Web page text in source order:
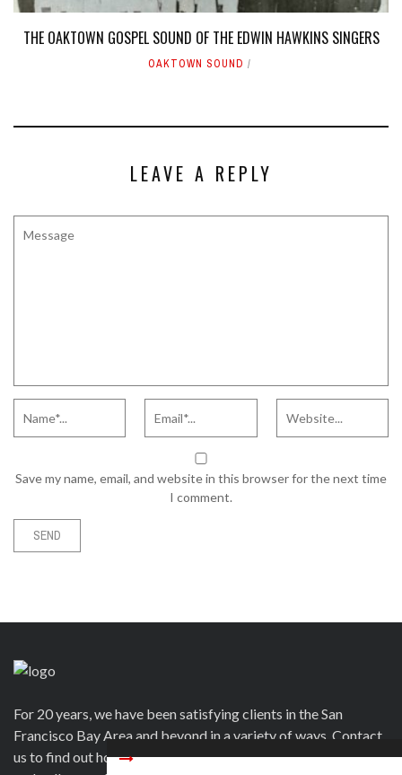
THE OAKTOWN GOSPEL SOUND OF THE EDWIN HAWKINS SINGERS
OAKTOWN SOUND
LEAVE A REPLY
Save my name, email, and website in this browser for the next time
I comment.
For 20 years, we have been satisfying clients in the San
Francisco Bay Area and beyond in a variety of ways. Contact
us to find out how we can help you to wow your guests, clients